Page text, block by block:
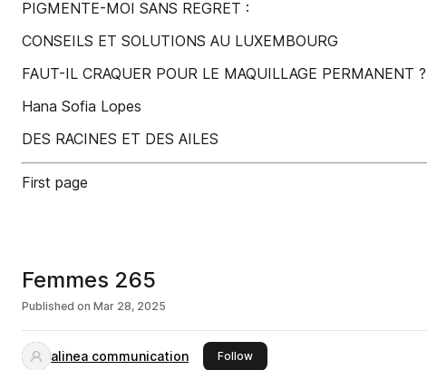
PIGMENTE-MOI SANS REGRET :
CONSEILS ET SOLUTIONS AU LUXEMBOURG
FAUT-IL CRAQUER POUR LE MAQUILLAGE PERMANENT ?
Hana Sofia Lopes
DES RACINES ET DES AILES
First page
Femmes 265
Published on Mar 28, 2025
alinea communication Followthis publisher